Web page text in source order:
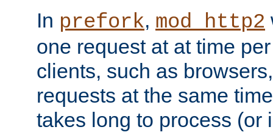
In prefork, mod_http2
one request at at time
clients, such as
requests at the same
takes long to process (or